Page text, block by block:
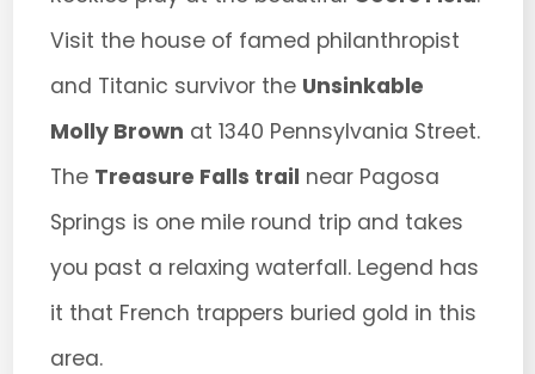
Visit the house of famed philanthropist
and Titanic survivor the Unsinkable
Molly Brown at 1340 Pennsylvania Street.
The Treasure Falls trail near Pagosa
Springs is one mile round trip and takes
you past a relaxing waterfall. Legend has
it that French trappers buried gold in this
area.